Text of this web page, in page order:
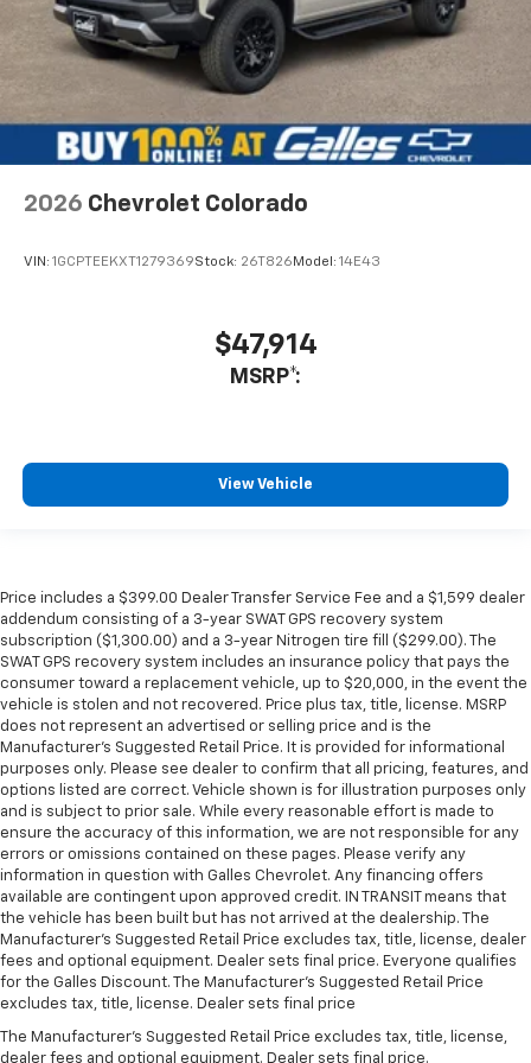
2026 Chevrolet Colorado
VIN: 1GCPTEEKXT1279369Stock: 26T826 Model: 14E43
$47,914
MSRP*:
View Vehicle
Price includes a $399.00 Dealer Transfer Service Fee and a $1,599 dealer
addendum consisting of a 3-year SWAT GPS recovery system
subscription ($1,300.00) and a 3-year Nitrogen tire fill ($299.00). The
SWAT GPS recovery system includes an insurance policy that pays the
consumer toward a replacement vehicle, up to $20,000, in the event the
vehicle is stolen and not recovered. Price plus tax, title, license. MSRP
does not represent an advertised or selling price and is the
Manufacturer’s Suggested Retail Price. It is provided for informational
purposes only. Please see dealer to confirm that all pricing, features, and
options listed are correct. Vehicle shown is for illustration purposes only
and is subject to prior sale. While every reasonable effort is made to
ensure the accuracy of this information, we are not responsible for any
errors or omissions contained on these pages. Please verify any
information in question with Galles Chevrolet. Any financing offers
available are contingent upon approved credit. IN TRANSIT means that
the vehicle has been built but has not arrived at the dealership. The
Manufacturer's Suggested Retail Price excludes tax, title, license, dealer
fees and optional equipment. Dealer sets final price. Everyone qualifies
for the Galles Discount. The Manufacturer's Suggested Retail Price
excludes tax, title, license. Dealer sets final price
The Manufacturer's Suggested Retail Price excludes tax, title, license,
dealer fees and optional equipment. Dealer sets final price.